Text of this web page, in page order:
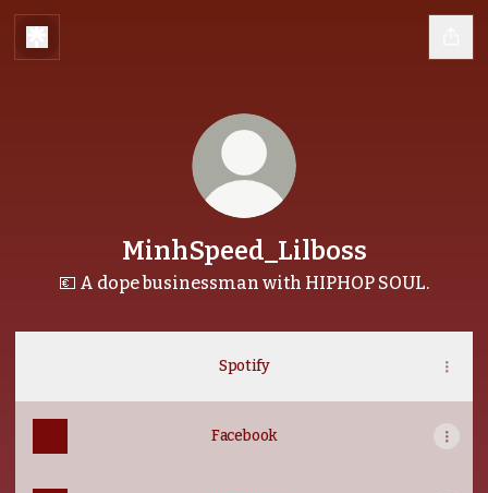
MinhSpeed_Lilboss
💶 A dope businessman with HIPHOP SOUL.
Spotify
Facebook